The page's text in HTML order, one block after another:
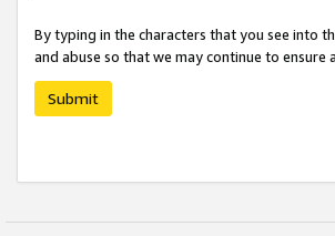
By typing in the characters that you see into
and abuse so that we may continue to
Submit